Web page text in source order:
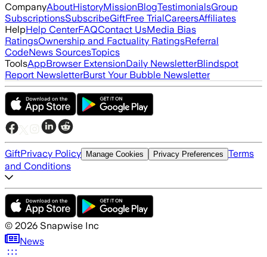
CompanyAboutHistoryMissionBlogTestimonialsGroup
SubscriptionsSubscribeGiftFree TrialCareersAffiliates
HelpHelp CenterFAQContact UsMedia Bias
RatingsOwnership and Factuality RatingsReferral
CodeNews SourcesTopics
ToolsAppBrowser ExtensionDaily NewsletterBlindspot
Report NewsletterBurst Your Bubble Newsletter
GiftPrivacy Policy Manage Cookies Privacy Preferences Terms
and Conditions
© 2026 Snapwise Inc
News